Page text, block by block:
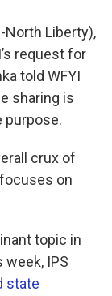
North Liberty),
request for
told WFYI
sharing is
purpose.
crux of
on
topic in
IPS
state